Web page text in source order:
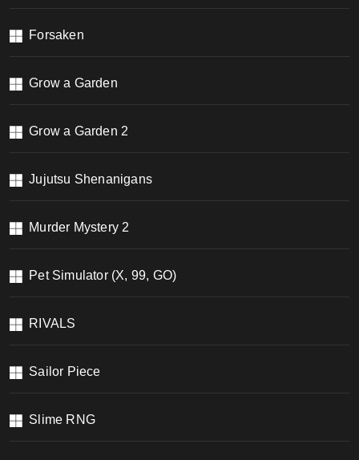
Forsaken
Grow a Garden
Grow a Garden 2
Jujutsu Shenanigans
Murder Mystery 2
Pet Simulator (X, 99, GO)
RIVALS
Sailor Piece
Slime RNG